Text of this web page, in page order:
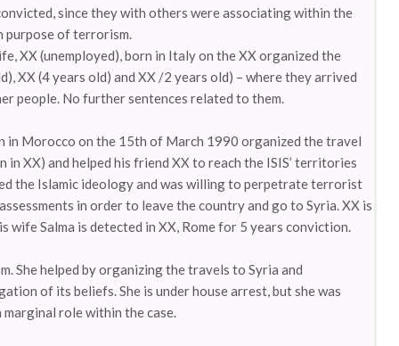
since they with others were associating within the
purpose of terrorism.
XX (unemployed), born in Italy on the XX organized the
XX (4 years old) and XX /2 years old) – where they arrived
people. No further sentences related to them.
in Morocco on the 15th of March 1990 organized the travel
XX) and helped his friend XX to reach the ISIS’ territories
the Islamic ideology and was willing to perpetrate terrorist
in order to leave the country and go to Syria. XX is
Salma is detected in XX, Rome for 5 years conviction.
She helped by organizing the travels to Syria and
of its beliefs. She is under house arrest, but she was
role within the case.